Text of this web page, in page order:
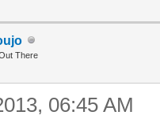
There
06:45 AM